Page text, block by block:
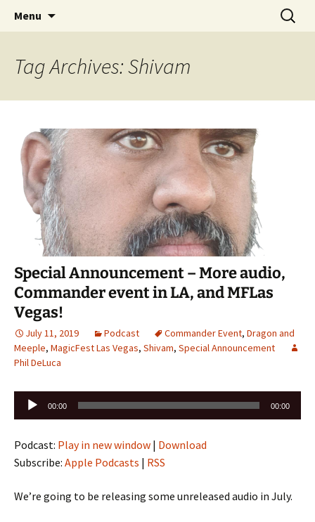
Commanderin MTG Podcast
Menu
Search
for:
Tag Archives: Shivam
Special Announcement – More audio,
Commander event in LA, and MFLas
Vegas!
July 11, 2019 Podcast Commander Event, Dragon and
Meeple, MagicFest Las Vegas, Shivam, Special Announcement
Phil DeLuca
Audio
Player
00:00 00:00
Podcast: Play in new window | Download
Subscribe: Apple Podcasts | RSS
We’re going to be releasing some unreleased audio in July.